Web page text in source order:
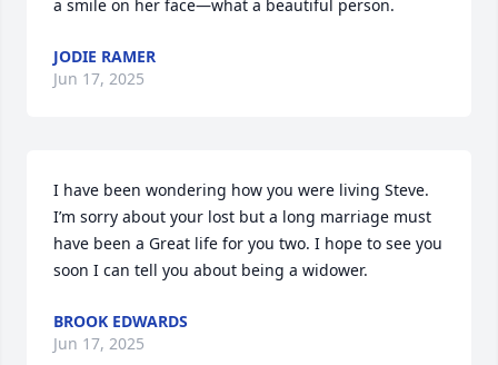
a smile on her face—what a beautiful person.
JODIE RAMER
Jun 17, 2025
I have been wondering how you were living Steve.
I’m sorry about your lost but a long marriage must
have been a Great life for you two. I hope to see you
soon I can tell you about being a widower.
BROOK EDWARDS
Jun 17, 2025